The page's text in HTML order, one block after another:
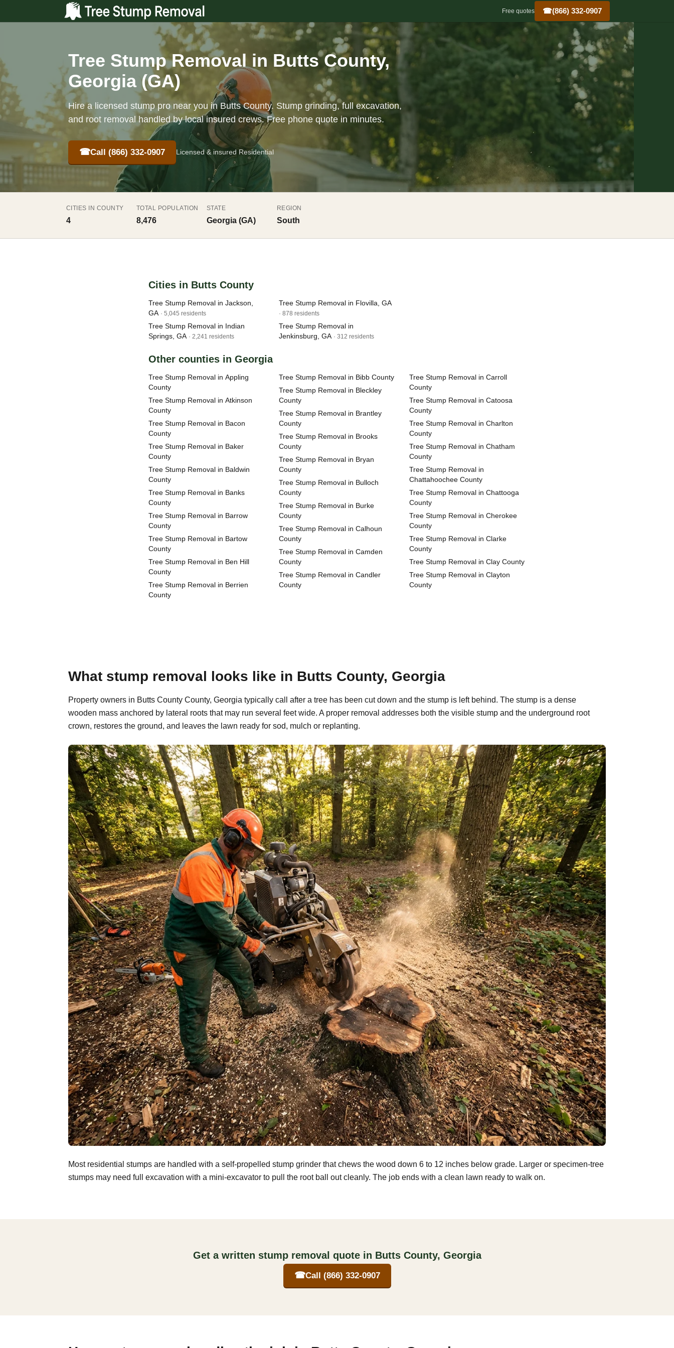
Free quotes ☎(866) 332-0907
Tree Stump Removal in Butts County,
Georgia (GA)
Hire a licensed stump pro near you in Butts County. Stump grinding, full excavation,
and root removal handled by local insured crews. Free phone quote in minutes.
☎Call (866) 332-0907 Licensed & insured Residential
CITIES IN COUNTY
4
TOTAL POPULATION
8,476
STATE
Georgia (GA)
REGION
South
Cities in Butts County
Tree Stump Removal in Jackson,
GA · 5,045 residents
Tree Stump Removal in Indian
Springs, GA · 2,241 residents
Tree Stump Removal in Flovilla, GA
· 878 residents
Tree Stump Removal in
Jenkinsburg, GA · 312 residents
Other counties in Georgia
Tree Stump Removal in Appling
County
Tree Stump Removal in Atkinson
County
Tree Stump Removal in Bacon
County
Tree Stump Removal in Baker
County
Tree Stump Removal in Baldwin
County
Tree Stump Removal in Banks
County
Tree Stump Removal in Barrow
County
Tree Stump Removal in Bartow
County
Tree Stump Removal in Ben Hill
County
Tree Stump Removal in Berrien
County
Tree Stump Removal in Bibb County
Tree Stump Removal in Bleckley
County
Tree Stump Removal in Brantley
County
Tree Stump Removal in Brooks
County
Tree Stump Removal in Bryan
County
Tree Stump Removal in Bulloch
County
Tree Stump Removal in Burke
County
Tree Stump Removal in Calhoun
County
Tree Stump Removal in Camden
County
Tree Stump Removal in Candler
County
Tree Stump Removal in Carroll
County
Tree Stump Removal in Catoosa
County
Tree Stump Removal in Charlton
County
Tree Stump Removal in Chatham
County
Tree Stump Removal in
Chattahoochee County
Tree Stump Removal in Chattooga
County
Tree Stump Removal in Cherokee
County
Tree Stump Removal in Clarke
County
Tree Stump Removal in Clay County
Tree Stump Removal in Clayton
County
What stump removal looks like in Butts County, Georgia
Property owners in Butts County County, Georgia typically call after a tree has been cut down and the stump is left behind. The stump is a dense
wooden mass anchored by lateral roots that may run several feet wide. A proper removal addresses both the visible stump and the underground root
crown, restores the ground, and leaves the lawn ready for sod, mulch or replanting.
Most residential stumps are handled with a self-propelled stump grinder that chews the wood down 6 to 12 inches below grade. Larger or specimen-tree
stumps may need full excavation with a mini-excavator to pull the root ball out cleanly. The job ends with a clean lawn ready to walk on.
Get a written stump removal quote in Butts County, Georgia
☎Call (866) 332-0907